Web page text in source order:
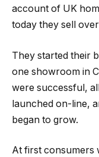
account of UK
today they sell
They started their
one showroom in
were successful,
launched on-line,
began to grow.
At first consumers